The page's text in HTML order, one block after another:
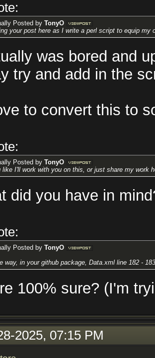
byTonyO
here as I write a perl script to equip my characters
was bored and
and add in the
convert this to
byTonyO
with you on this, or just share my work here.
you have in mind?
byTonyO
github package, Data.xml line 182 - 183:
sure? (I'm trying
07:15 PM